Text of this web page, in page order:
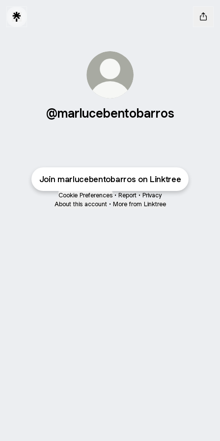
@marlucebentobarros
Join marlucebentobarros on Linktree
Cookie Preferences • Report • Privacy
About this account • More from Linktree